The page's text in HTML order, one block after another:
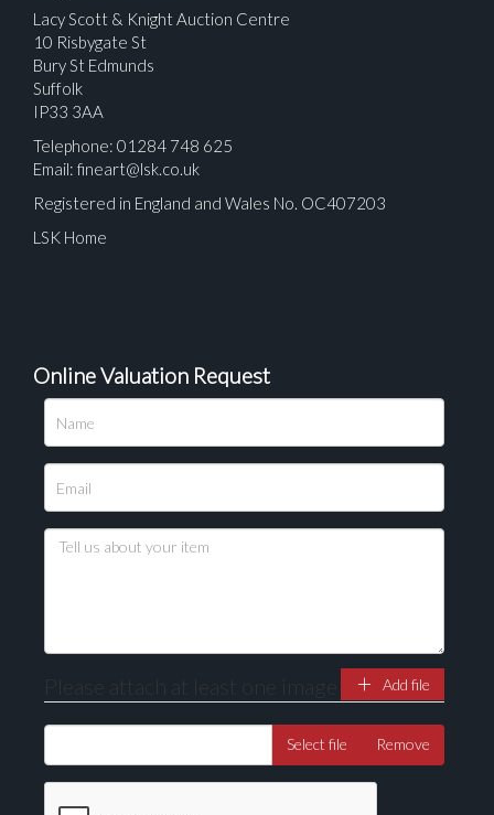
Lacy Scott & Knight Auction Centre
10 Risbygate St
Bury St Edmunds
Suffolk
IP33 3AA
Telephone: 01284 748 625
Email: fineart@lsk.co.uk
Registered in England and Wales No. OC407203
LSK Home
Online Valuation Request
Please attach at least one image Add file
Select file Remove